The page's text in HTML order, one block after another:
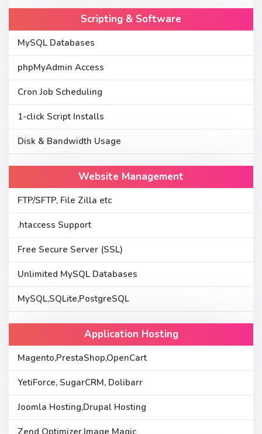
Scripting & Software
MySQL Databases
phpMyAdmin Access
Cron Job Scheduling
1-click Script Installs
Disk & Bandwidth Usage
Website Management
FTP/SFTP, File Zilla etc
.htaccess Support
Free Secure Server (SSL)
Unlimited MySQL Databases
MySQL,SQLite,PostgreSQL
Application Hosting
Magento,PrestaShop,OpenCart
YetiForce, SugarCRM, Dolibarr
Joomla Hosting,Drupal Hosting
Zend Optimizer,Image Magic